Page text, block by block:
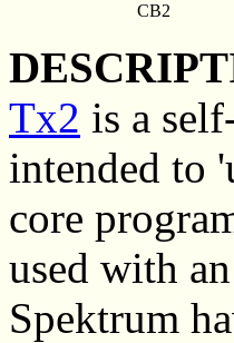
CB2
Tx2 is a
intended to
core
used with
Spektrum